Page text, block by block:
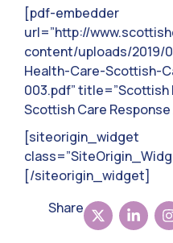
[pdf-embedder
url=”http://
content/uploads/2019/
Health-Care-Scottish-
003.pdf” title=”Scottish
Scottish Care Response
[siteorigin_widget
[/siteorigin_widget]
Share